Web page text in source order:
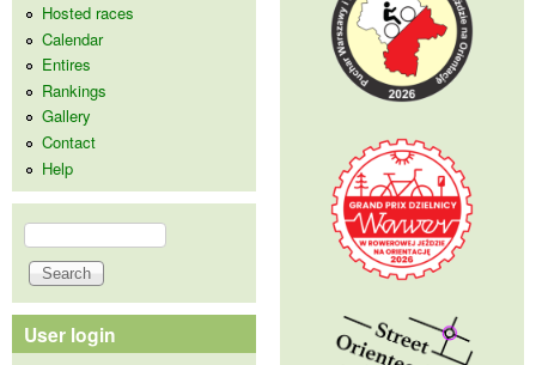
Hosted races
Calendar
Entires
Rankings
Gallery
Contact
Help
Search form
Search
User login